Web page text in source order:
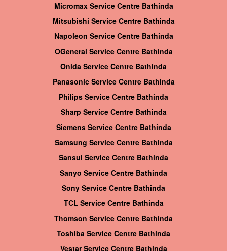
Micromax Service Centre Bathinda
Mitsubishi Service Centre Bathinda
Napoleon Service Centre Bathinda
OGeneral Service Centre Bathinda
Onida Service Centre Bathinda
Panasonic Service Centre Bathinda
Philips Service Centre Bathinda
Sharp Service Centre Bathinda
Siemens Service Centre Bathinda
Samsung Service Centre Bathinda
Sansui Service Centre Bathinda
Sanyo Service Centre Bathinda
Sony Service Centre Bathinda
TCL Service Centre Bathinda
Thomson Service Centre Bathinda
Toshiba Service Centre Bathinda
Vestar Service Centre Bathinda